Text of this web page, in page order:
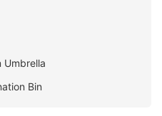
Umbrella
Bin